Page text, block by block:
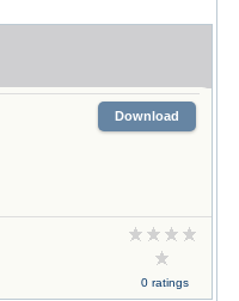
Download
0 ratings